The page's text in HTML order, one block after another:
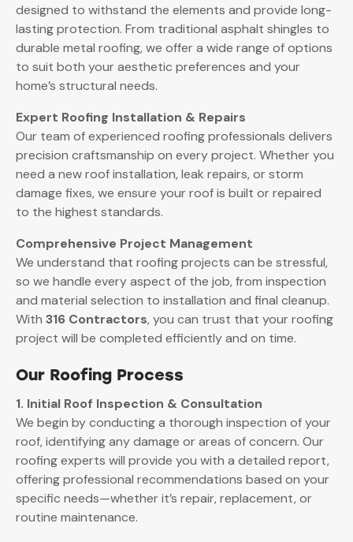
designed to withstand the elements and provide long-
lasting protection. From traditional asphalt shingles to
durable metal roofing, we offer a wide range of options
to suit both your aesthetic preferences and your
home’s structural needs.
Expert Roofing Installation & Repairs
Our team of experienced roofing professionals delivers
precision craftsmanship on every project. Whether you
need a new roof installation, leak repairs, or storm
damage fixes, we ensure your roof is built or repaired
to the highest standards.
Comprehensive Project Management
We understand that roofing projects can be stressful,
so we handle every aspect of the job, from inspection
and material selection to installation and final cleanup.
With 316 Contractors, you can trust that your roofing
project will be completed efficiently and on time.
Our Roofing Process
1. Initial Roof Inspection & Consultation
We begin by conducting a thorough inspection of your
roof, identifying any damage or areas of concern. Our
roofing experts will provide you with a detailed report,
offering professional recommendations based on your
specific needs—whether it’s repair, replacement, or
routine maintenance.